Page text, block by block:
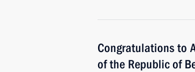
Congratulations to
of the Republic of